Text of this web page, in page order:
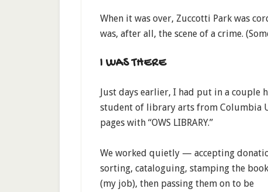
When it was over, Zuccotti Park was
was, after all, the scene of a crime.
I WAS THERE
Just days earlier, I had put in a couple
student of library arts from Columbia
pages with “OWS LIBRARY.”
We worked quietly — accepting
sorting, cataloguing, stamping the
(my job), then passing them on to be